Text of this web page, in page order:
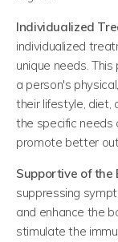
Individualized
individualized
unique needs.
a person's
their lifestyle, diet,
the specific needs
promote better
Supportive of the
suppressing
and enhance the
stimulate the